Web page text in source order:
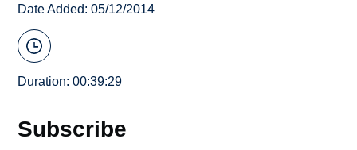
Date Added: 05/12/2014
Duration: 00:39:29
Subscribe